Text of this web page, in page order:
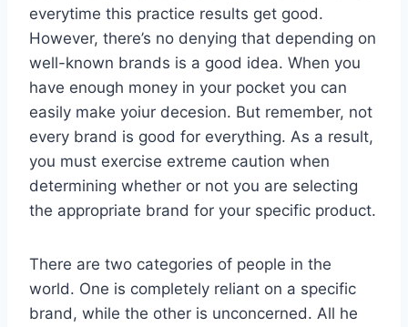
everytime this practice results get good.
However, there’s no denying that depending on
well-known brands is a good idea. When you
have enough money in your pocket you can
easily make yoiur decesion. But remember, not
every brand is good for everything. As a result,
you must exercise extreme caution when
determining whether or not you are selecting
the appropriate brand for your specific product.
There are two categories of people in the
world. One is completely reliant on a specific
brand, while the other is unconcerned. All he